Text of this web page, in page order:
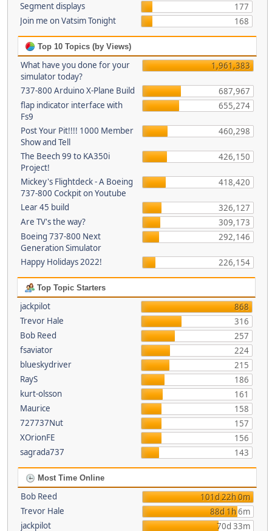
Segment displays
177
Join me on Vatsim Tonight
168
Top 10 Topics (by Views)
What have you done for your
simulator today?
1,961,383
737-800 Arduino X-Plane Build
687,967
flap indicator interface with
Fs9
655,274
Post Your Pit!!!! 1000 Member
Show and Tell
460,298
The Beech 99 to KA350i
Project!
426,150
Mickey's Flightdeck - A Boeing
737-800 Cockpit on Youtube
418,420
Lear 45 build
326,127
Are TV's the way?
309,173
Boeing 737-800 Next
Generation Simulator
292,146
Happy Holidays 2022! 226,154
Top Topic Starters
jackpilot
868
Trevor Hale
316
Bob Reed
257
fsaviator
224
blueskydriver
215
RayS
186
kurt-olsson
161
Maurice
158
727737Nut
157
XOrionFE
156
sagrada737
143
Most Time Online
Bob Reed
101d 22h 0m
Trevor Hale
88d 1h 6m
jackpilot
70d 33m